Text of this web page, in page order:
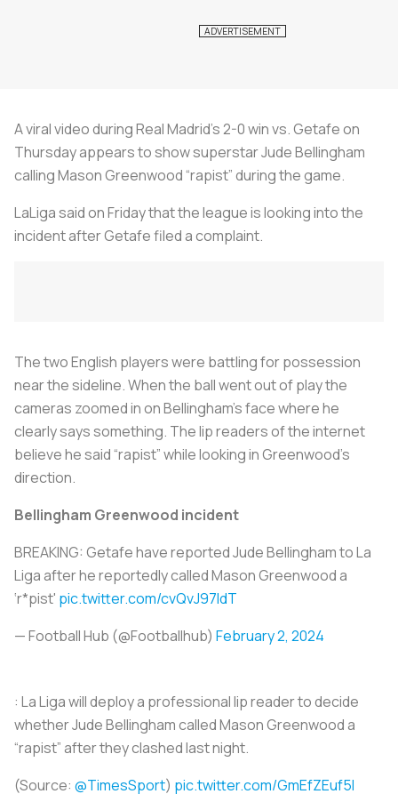
A viral video during Real Madrid’s 2-0 win vs. Getafe on
Thursday appears to show superstar Jude Bellingham
calling Mason Greenwood “rapist” during the game.
LaLiga said on Friday that the league is looking into the
incident after Getafe filed a complaint.
The two English players were battling for possession
near the sideline. When the ball went out of play the
cameras zoomed in on Bellingham’s face where he
clearly says something. The lip readers of the internet
believe he said “rapist” while looking in Greenwood’s
direction.
Bellingham Greenwood incident
BREAKING: Getafe have reported Jude Bellingham to La
Liga after he reportedly called Mason Greenwood a
‘r*pist' pic.twitter.com/cvQvJ97ldT
— Football Hub (@FootbalIhub) February 2, 2024
: La Liga will deploy a professional lip reader to decide
whether Jude Bellingham called Mason Greenwood a
“rapist” after they clashed last night.
(Source: @TimesSport) pic.twitter.com/GmEfZEuf5l